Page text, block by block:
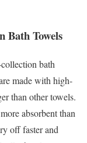
Bath Towels
bath
made with high-
than other towels.
absorbent than
off faster and